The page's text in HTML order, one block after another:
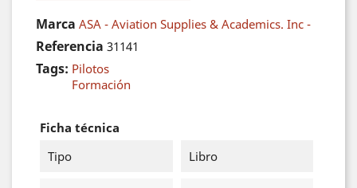
Marca ASA - Aviation Supplies & Academics. Inc -
Referencia 31141
Tags: Pilotos
Formación
Ficha técnica
Tipo
Libro